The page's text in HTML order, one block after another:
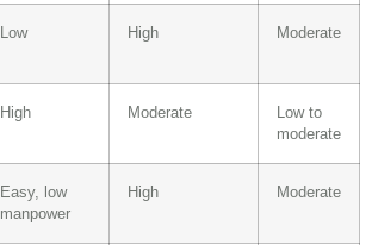
Low High Moderate
High Moderate
Low to
moderate
Easy, low
manpower
High Moderate